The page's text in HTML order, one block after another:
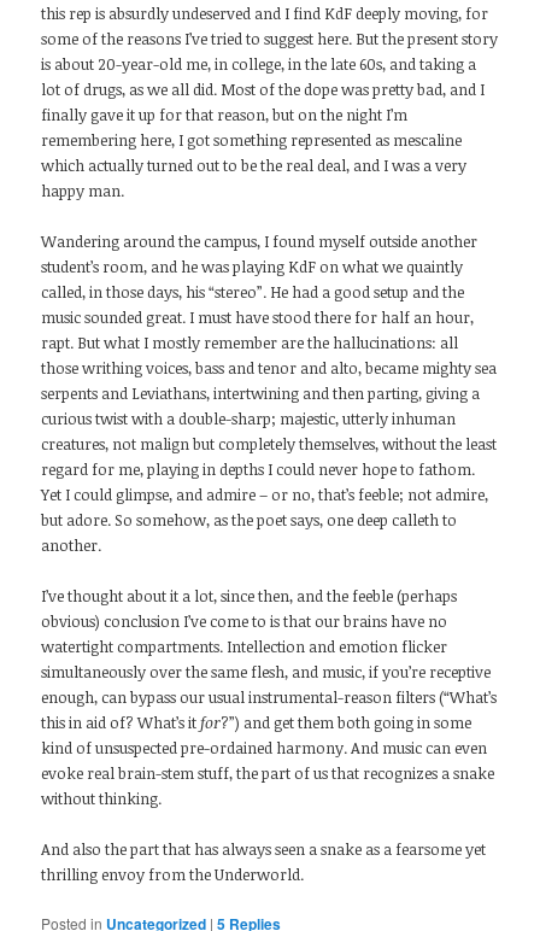
this rep is absurdly undeserved and I find KdF deeply moving, for
some of the reasons I’ve tried to suggest here. But the present story
is about 20-year-old me, in college, in the late 60s, and taking a
lot of drugs, as we all did. Most of the dope was pretty bad, and I
finally gave it up for that reason, but on the night I’m
remembering here, I got something represented as mescaline
which actually turned out to be the real deal, and I was a very
happy man.
Wandering around the campus, I found myself outside another
student’s room, and he was playing KdF on what we quaintly
called, in those days, his “stereo”. He had a good setup and the
music sounded great. I must have stood there for half an hour,
rapt. But what I mostly remember are the hallucinations: all
those writhing voices, bass and tenor and alto, became mighty sea
serpents and Leviathans, intertwining and then parting, giving a
curious twist with a double-sharp; majestic, utterly inhuman
creatures, not malign but completely themselves, without the least
regard for me, playing in depths I could never hope to fathom.
Yet I could glimpse, and admire – or no, that’s feeble; not admire,
but adore. So somehow, as the poet says, one deep calleth to
another.
I’ve thought about it a lot, since then, and the feeble (perhaps
obvious) conclusion I’ve come to is that our brains have no
watertight compartments. Intellection and emotion flicker
simultaneously over the same flesh, and music, if you’re receptive
enough, can bypass our usual instrumental-reason filters (“What’s
this in aid of? What’s itfor?”) and get them both going in some
kind of unsuspected pre-ordained harmony. And music can even
evoke real brain-stem stuff, the part of us that recognizes a snake
without thinking.
And also the part that has always seen a snake as a fearsome yet
thrilling envoy from the Underworld.
Posted in Uncategorized |5 Replies